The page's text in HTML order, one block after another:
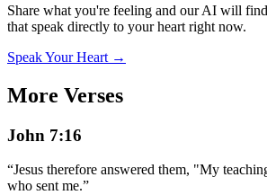
Share what you're feeling and our AI will
that speak directly to your heart right now.
Speak Your Heart →
More Verses
John 7:16
“Jesus therefore answered them, "My
who sent me.”